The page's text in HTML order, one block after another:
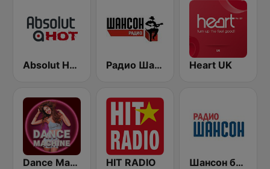
Absolut HOT Радио Шансон (Chanson) Heart UK
Dance Machine HIT RADIO Шансон без цензуры (Shanson bez cenzury)